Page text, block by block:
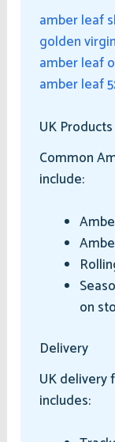
amber leaf
golden
amber leaf
amber leaf
UK Products
Common
include:
on
Delivery
UK delivery
includes: